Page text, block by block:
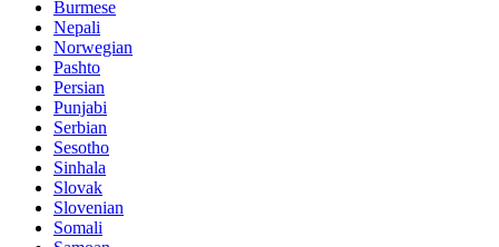
Burmese
Nepali
Norwegian
Pashto
Persian
Punjabi
Serbian
Sesotho
Sinhala
Slovak
Slovenian
Somali